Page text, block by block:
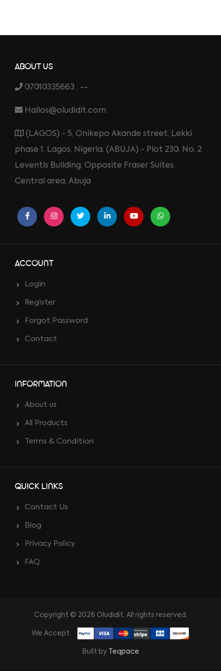
ABOUT US
07010335663 , --
Hallos@oludidit.com
(LAGOS) - 5, Onikepo Akande street, Lekki
phase 1, Lagos, Nigeria. (ABUJA) - Plot 230, No. 2
Leventis Building, Opposite Fraser Suites,
Central area, Abuja
ACCOUNT
Login
Register
Forgot Password
Contact
INFORMATION
About us
All Products
Terms & Condition
QUICK LINKS
Contact Us
Blog
Privacy Policy
FAQ
Copyright © 2026 Oludidit. All rights reserved.
We Accept:
Built by Teqpace